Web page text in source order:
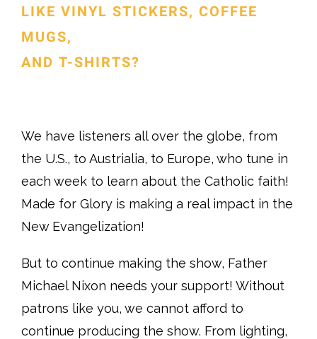
LIKE VINYL STICKERS, COFFEE
MUGS,
AND T-SHIRTS?
We have listeners all over the globe, from
the U.S., to Austrialia, to Europe, who tune in
each week to learn about the Catholic faith!
Made for Glory is making a real impact in the
New Evangelization!
But to continue making the show, Father
Michael Nixon needs your support! Without
patrons like you, we cannot afford to
continue producing the show. From lighting,